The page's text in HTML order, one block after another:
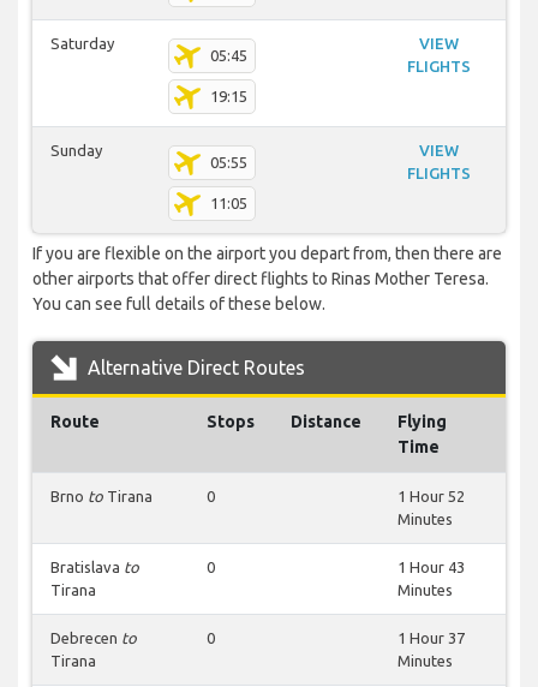
Saturday
05:45
19:15
VIEW
FLIGHTS
Sunday
05:55
11:05
VIEW
FLIGHTS
If you are flexible on the airport you depart from, then there are
other airports that offer direct flights to Rinas Mother Teresa.
You can see full details of these below.
Alternative Direct Routes
Route Stops Distance
Flying
Time
Brno to Tirana 0
1 Hour 52
Minutes
Bratislava to
Tirana
0
1 Hour 43
Minutes
Debrecen to
Tirana
0
1 Hour 37
Minutes